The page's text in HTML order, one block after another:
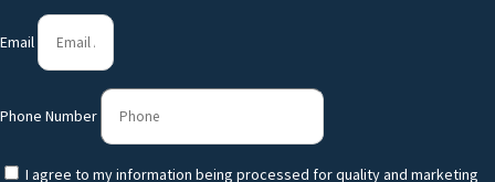
Email
Phone Number
I agree to my information being processed for quality and marketing